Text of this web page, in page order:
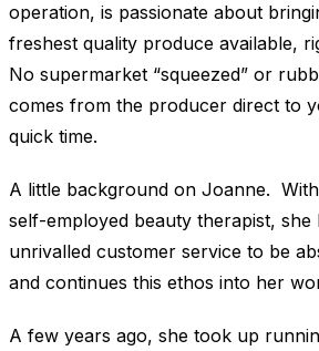
operation, is passionate about
freshest quality produce available,
No supermarket “squeezed” or
comes from the producer direct to
quick time.
A little background on Joanne.
self-employed beauty therapist, she
unrivalled customer service to be
and continues this ethos into her
A few years ago, she took up